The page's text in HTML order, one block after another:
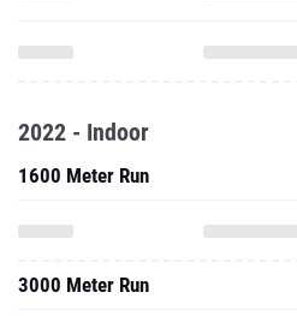
2022 - Indoor
1600 Meter Run
3000 Meter Run